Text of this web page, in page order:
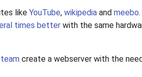
like YouTube, wikipedia and meebo
times better with the same
create a webserver with the